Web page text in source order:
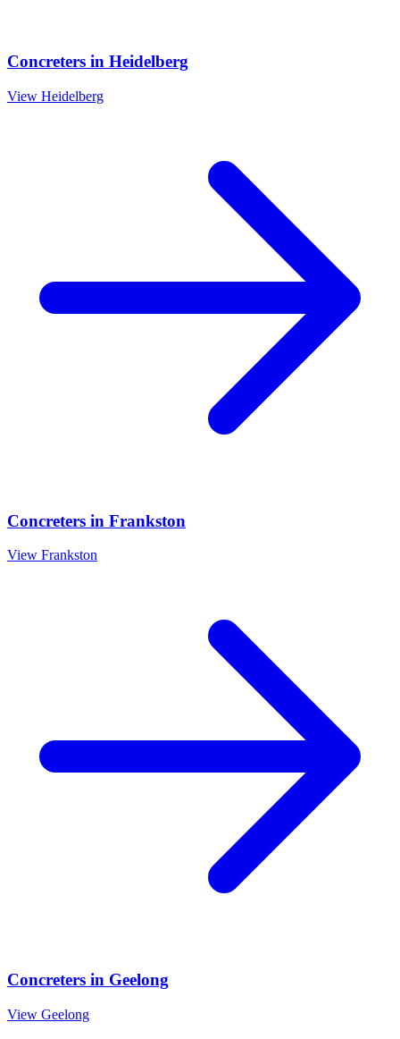
Concreters in Heidelberg
View Heidelberg
Concreters in Frankston
View Frankston
Concreters in Geelong
View Geelong